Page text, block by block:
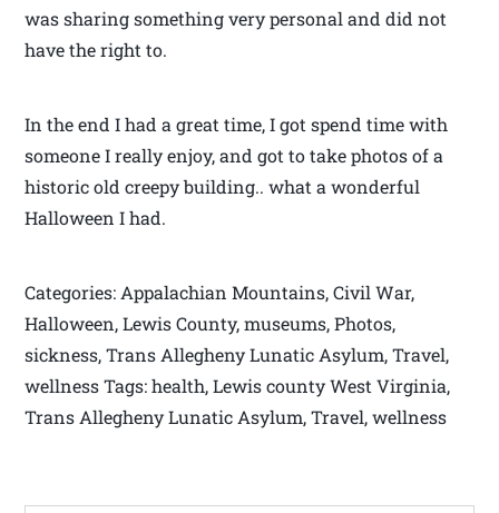
was sharing something very personal and did not
have the right to.
In the end I had a great time, I got spend time with
someone I really enjoy, and got to take photos of a
historic old creepy building.. what a wonderful
Halloween I had.
Categories: Appalachian Mountains, Civil War,
Halloween, Lewis County, museums, Photos,
sickness, Trans Allegheny Lunatic Asylum, Travel,
wellness Tags: health, Lewis county West Virginia,
Trans Allegheny Lunatic Asylum, Travel, wellness